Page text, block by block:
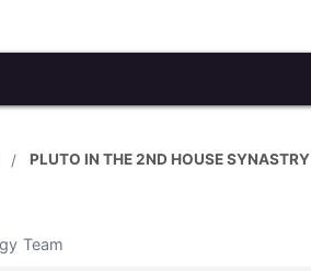
PLUTO IN THE 2ND HOUSE SYNASTRY
Team